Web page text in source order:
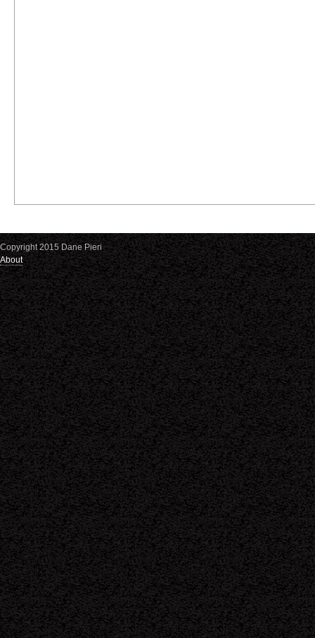
Copyright 2015 Dane Pieri
About